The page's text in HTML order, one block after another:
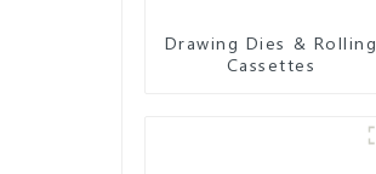
Drawing Dies & Rolling
Cassettes